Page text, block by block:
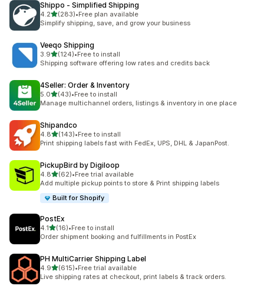
Shippo ‑ Simplified Shipping
4.2out of 5 stars
(283)
283 total reviews
•Free plan available
Simplify shipping, save, and grow your business
Veeqo Shipping
3.9out of 5 stars
(124)
124 total reviews
•Free to install
Shipping software offering low rates and credits back
4Seller: Order & Inventory
5.0out of 5 stars
(43)
43 total reviews
•Free to install
Manage multichannel orders, listings & inventory in one place
Shipandco
4.8out of 5 stars
(143)
143 total reviews
•Free to install
Print shipping labels fast with FedEx, UPS, DHL & JapanPost.
PickupBird by Digiloop
4.8out of 5 stars
(62)
62 total reviews
•Free trial available
Add multiple pickup points to store & Print shipping labels
Built for Shopify
PostEx
4.1out of 5 stars
(16)
16 total reviews
•Free to install
Order shipment booking and fulfillments in PostEx
PH MultiCarrier Shipping Label
4.9out of 5 stars
(615)
615 total reviews
•Free trial available
Live shipping rates at checkout, print labels & track orders.